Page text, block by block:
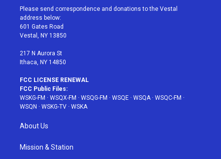
t
e
r
a
g
r
a
u
e
b
Please send correspondence and donations to the Vestal
address below:
601 Gates Road
Vestal, NY 13850
217 N Aurora St
Ithaca, NY 14850
FCC LICENSE RENEWAL
FCC Public Files:
WSKG-FM · WSQX-FM · WSQG-FM · WSQE · WSQA· WSQC-FM ·
WSQN · WSKG-TV · WSKA
About Us
Mission & Station